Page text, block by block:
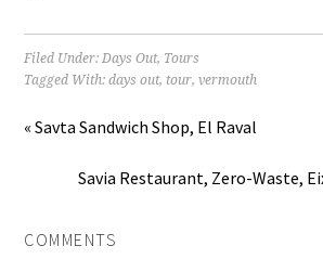
Filed Under:Days Out, Tours
Tagged With:days out, tour,vermouth
« Savta Sandwich Shop, El Raval
Savia Restaurant, Zero-Waste,
COMMENTS